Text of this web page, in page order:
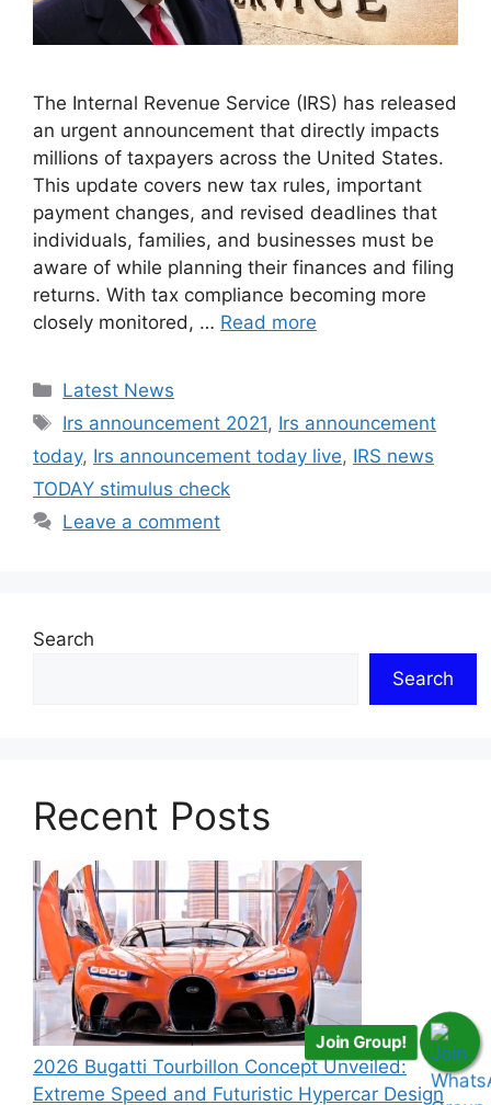
The Internal Revenue Service (IRS) has released
an urgent announcement that directly impacts
millions of taxpayers across the United States.
This update covers new tax rules, important
payment changes, and revised deadlines that
individuals, families, and businesses must be
aware of while planning their finances and filing
returns. With tax compliance becoming more
closely monitored, … Read more
Categories
Latest News
Tags
Irs announcement 2021, Irs announcement
today, Irs announcement today live, IRS news
TODAY stimulus check
Leave a comment
Search
Search
Recent Posts
2026 Bugatti Tourbillon Concept Unveiled:
Extreme Speed and Futuristic Hypercar Design
Join Group!